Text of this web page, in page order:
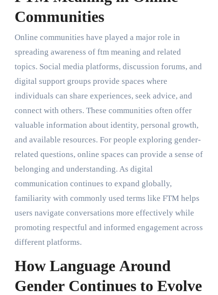
Communities
Online communities have played a major role in
spreading awareness of ftm meaning and related
topics. Social media platforms, discussion forums, and
digital support groups provide spaces where
individuals can share experiences, seek advice, and
connect with others. These communities often offer
valuable information about identity, personal growth,
and available resources. For people exploring gender-
related questions, online spaces can provide a sense of
belonging and understanding. As digital
communication continues to expand globally,
familiarity with commonly used terms like FTM helps
users navigate conversations more effectively while
promoting respectful and informed engagement across
different platforms.
How Language Around
Gender Continues to Evolve